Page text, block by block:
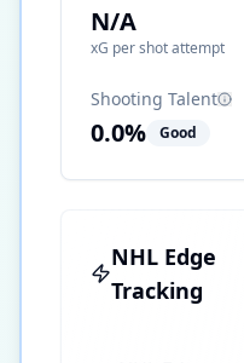
N/A
xG per shot attempt
Shooting Talent
0.0% Good
NHL Edge
Tracking